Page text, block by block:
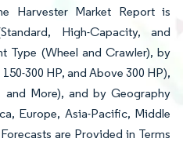
Harvester Market Report is
High-Capacity, and
Type (Wheel and Crawler), by
300 HP, and Above 300 HP),
More), and by Geography
Europe, Asia-Pacific, Middle
are Provided in Terms